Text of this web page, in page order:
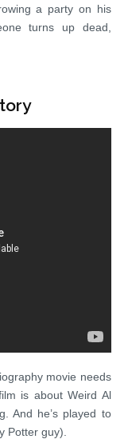
a party on his
turns up dead,
movie needs
is about Weird Al
And he’s played to
Potter guy).